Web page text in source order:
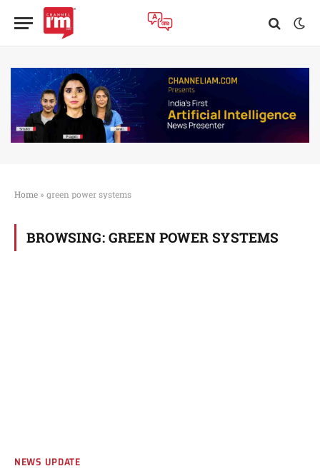
Home » green power systems
BROWSING: GREEN POWER SYSTEMS
NEWS UPDATE